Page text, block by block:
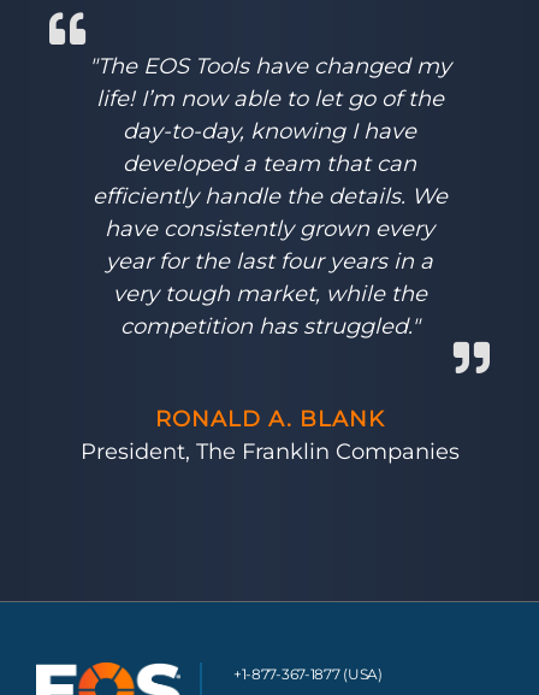
"The EOS Tools have changed my
life! I’m now able to let go of the
day-to-day, knowing I have
developed a team that can
efficiently handle the details. We
have consistently grown every
year for the last four years in a
very tough market, while the
competition has struggled."
RONALD A. BLANK
President, The Franklin Companies
+1-877-367-1877 (USA)